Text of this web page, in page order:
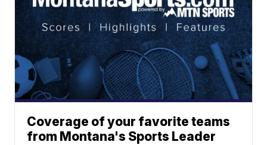
Coverage of your favorite teams
from Montana's Sports Leader